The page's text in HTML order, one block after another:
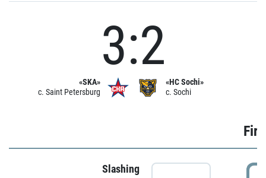
«SKA»
c. Saint Petersburg
3:2
«HC Sochi»
c. Sochi
Slashing